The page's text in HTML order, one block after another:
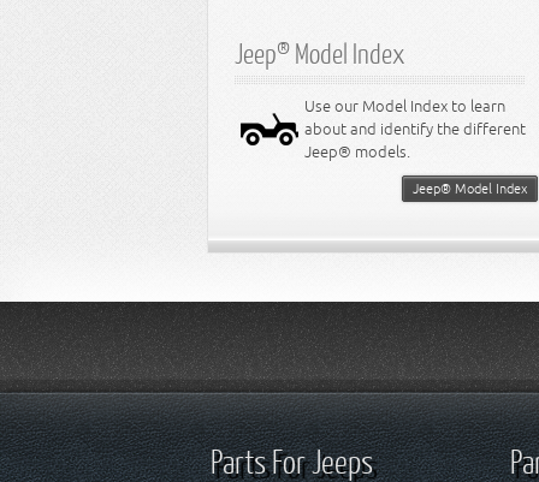
Jeep® Model Index
Use our Model Index to learn
about and identify the different
Jeep® models.
Jeep® Model Index
Parts For Jeeps